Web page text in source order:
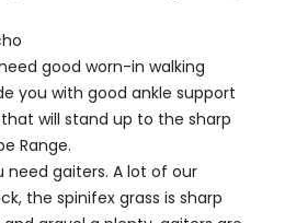
good worn-in walking
you with good ankle support
will stand up to the sharp
Range.
need gaiters. A lot of our
the spinifex grass is sharp